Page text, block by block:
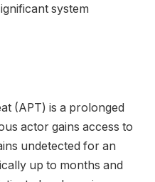
system
(APT) is a prolonged
actor gains access to
undetected for an
up to months and